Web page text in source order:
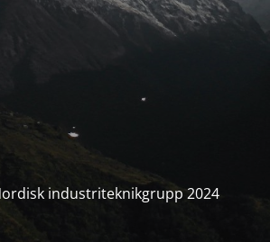
industriteknikgrupp 2024